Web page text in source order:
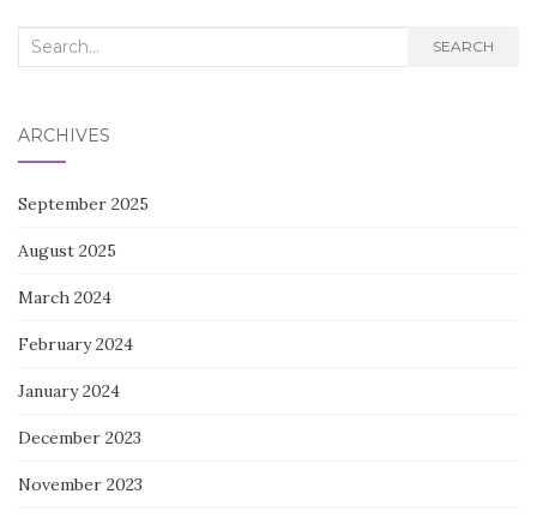
Search
SEARCH
ARCHIVES
September 2025
August 2025
March 2024
February 2024
January 2024
December 2023
November 2023